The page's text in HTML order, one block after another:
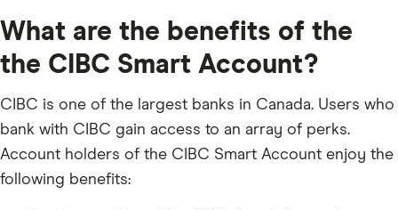
What are the benefits of the
the CIBC Smart Account?
CIBC is one of the largest banks in Canada. Users who
bank with CIBC gain access to an array of perks.
Account holders of the CIBC Smart Account enjoy the
following benefits: